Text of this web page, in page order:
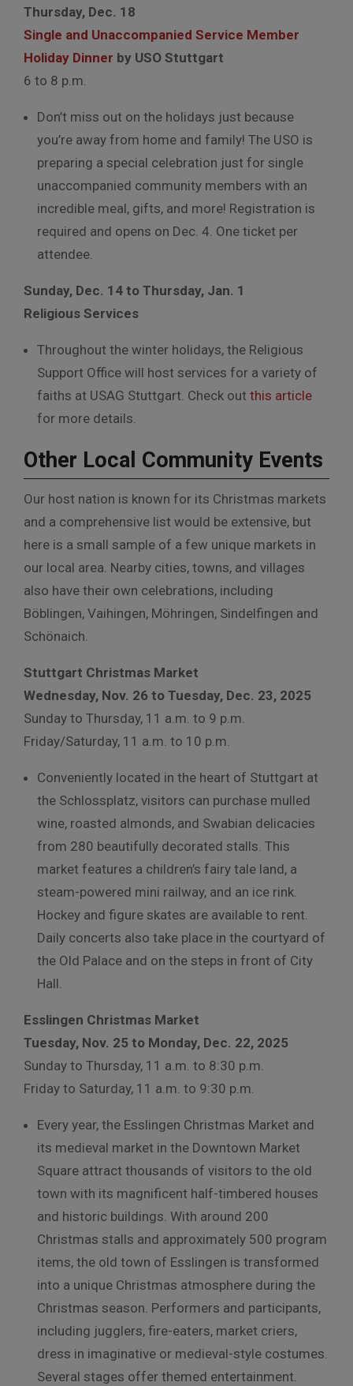
Thursday, Dec. 18
Single and Unaccompanied Service Member
Holiday Dinner by USO Stuttgart
6 to 8 p.m.
Don’t miss out on the holidays just because
you’re away from home and family! The USO is
preparing a special celebration just for single
unaccompanied community members with an
incredible meal, gifts, and more! Registration is
required and opens on Dec. 4. One ticket per
attendee.
Sunday, Dec. 14 to Thursday, Jan. 1
Religious Services
Throughout the winter holidays, the Religious
Support Office will host services for a variety of
faiths at USAG Stuttgart. Check out this article
for more details.
Other Local Community Events
Our host nation is known for its Christmas markets
and a comprehensive list would be extensive, but
here is a small sample of a few unique markets in
our local area. Nearby cities, towns, and villages
also have their own celebrations, including
Böblingen, Vaihingen, Möhringen, Sindelfingen and
Schönaich.
Stuttgart Christmas Market
Wednesday, Nov. 26 to Tuesday, Dec. 23, 2025
Sunday to Thursday, 11 a.m. to 9 p.m.
Friday/Saturday, 11 a.m. to 10 p.m.
Conveniently located in the heart of Stuttgart at
the Schlossplatz, visitors can purchase mulled
wine, roasted almonds, and Swabian delicacies
from 280 beautifully decorated stalls. This
market features a children’s fairy tale land, a
steam-powered mini railway, and an ice rink.
Hockey and figure skates are available to rent.
Daily concerts also take place in the courtyard of
the Old Palace and on the steps in front of City
Hall.
Esslingen Christmas Market
Tuesday, Nov. 25 to Monday, Dec. 22, 2025
Sunday to Thursday, 11 a.m. to 8:30 p.m.
Friday to Saturday, 11 a.m. to 9:30 p.m.
Every year, the Esslingen Christmas Market and
its medieval market in the Downtown Market
Square attract thousands of visitors to the old
town with its magnificent half-timbered houses
and historic buildings. With around 200
Christmas stalls and approximately 500 program
items, the old town of Esslingen is transformed
into a unique Christmas atmosphere during the
Christmas season. Performers and participants,
including jugglers, fire-eaters, market criers,
dress in imaginative or medieval-style costumes.
Several stages offer themed entertainment.